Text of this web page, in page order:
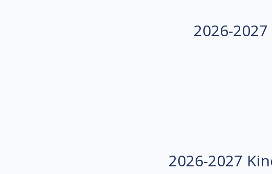
2026-
2026-2027